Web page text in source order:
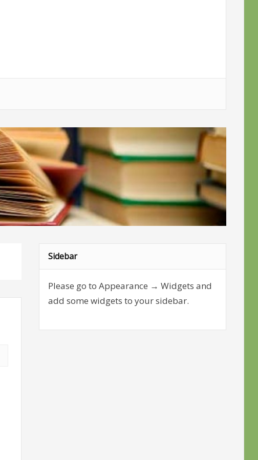
Sidebar
Please go to Appearance → Widgets and
add some widgets to your sidebar.